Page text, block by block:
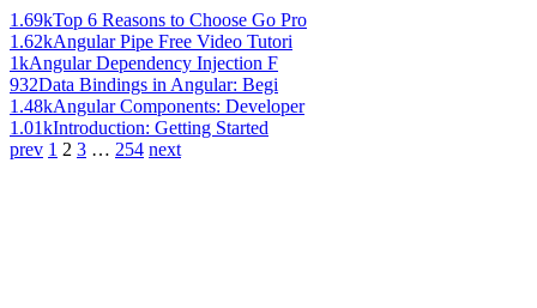
1.69kTop 6 Reasons to Choose Go Pro
1.62kAngular Pipe Free Video Tutori
1kAngular Dependency Injection F
932Data Bindings in Angular: Begi
1.48kAngular Components: Developer
1.01kIntroduction: Getting Started
prev 1 2 3 … 254 next